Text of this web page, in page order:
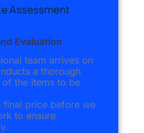
Assessment
Evaluation
team arrives on
a thorough
of the items to be
final price before we
to ensure